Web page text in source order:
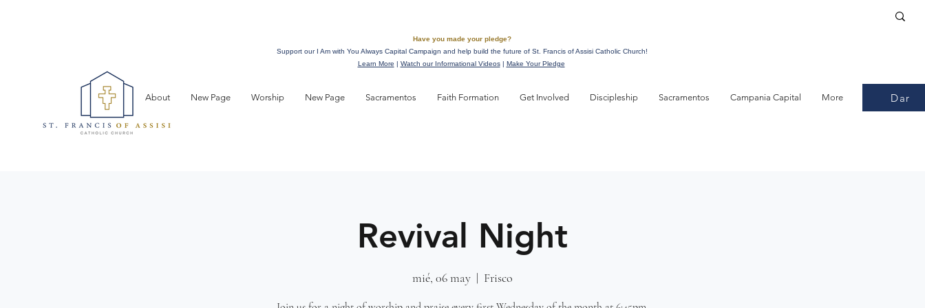
Have you made your pledge?
Support our I Am with You Always Capital Campaign and help build the future of St. Francis of Assisi Catholic Church!
Learn More | Watch our Informational Videos| Make Your Pledge
About New Page Worship New Page Sacramentos Faith Formation Get Involved Discipleship Sacramentos Campania Capital More Dar
Revival Night
mié, 06 may
  |
Frisco